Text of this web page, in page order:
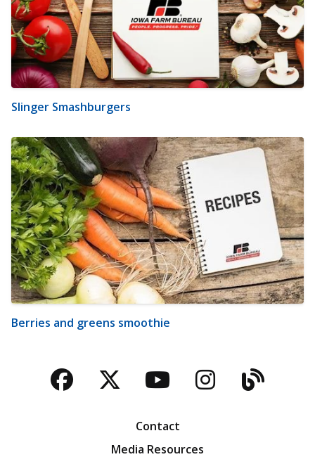
Slinger Smashburgers
Berries and greens smoothie
Facebook
TwitterYouTubeBlog
Contact
Media Resources